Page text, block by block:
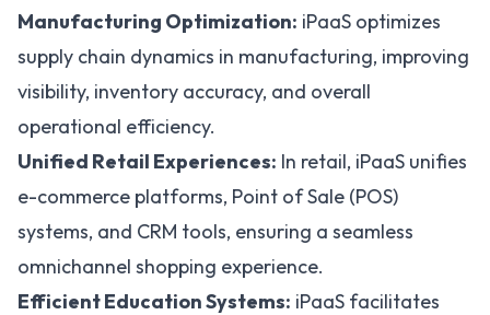
Manufacturing Optimization: iPaaS optimizes
supply chain dynamics in manufacturing, improving
visibility, inventory accuracy, and overall
operational efficiency.
Unified Retail Experiences: In retail, iPaaS unifies
e-commerce platforms, Point of Sale (POS)
systems, and CRM tools, ensuring a seamless
omnichannel shopping experience.
Efficient Education Systems: iPaaS facilitates